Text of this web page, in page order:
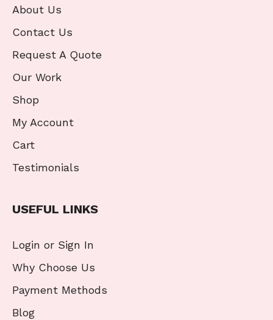
About Us
Contact Us
Request A Quote
Our Work
Shop
My Account
Cart
Testimonials
USEFUL LINKS
Login or Sign In
Why Choose Us
Payment Methods
Blog